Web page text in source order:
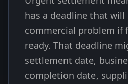
has a deadline that will
commercial problem if
ready. That deadline
settlement date,
completion date,